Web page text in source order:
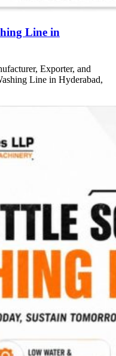
Line in
Exporter, and
Line in Hyderabad,